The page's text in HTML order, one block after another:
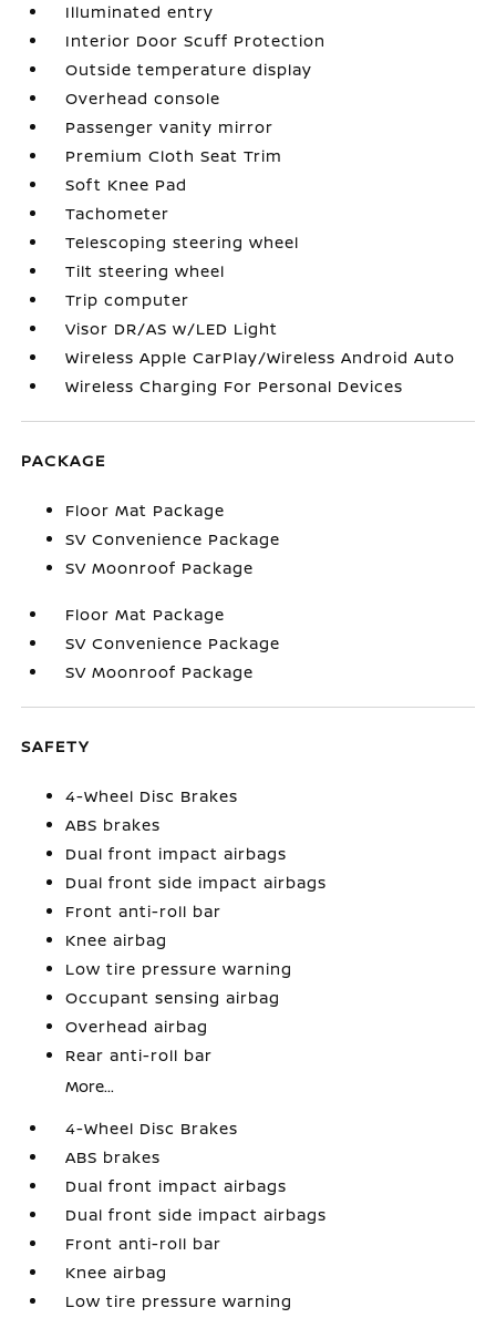
Illuminated entry
Interior Door Scuff Protection
Outside temperature display
Overhead console
Passenger vanity mirror
Premium Cloth Seat Trim
Soft Knee Pad
Tachometer
Telescoping steering wheel
Tilt steering wheel
Trip computer
Visor DR/AS w/LED Light
Wireless Apple CarPlay/Wireless Android Auto
Wireless Charging For Personal Devices
PACKAGE
Floor Mat Package
SV Convenience Package
SV Moonroof Package
Floor Mat Package
SV Convenience Package
SV Moonroof Package
SAFETY
4-Wheel Disc Brakes
ABS brakes
Dual front impact airbags
Dual front side impact airbags
Front anti-roll bar
Knee airbag
Low tire pressure warning
Occupant sensing airbag
Overhead airbag
Rear anti-roll bar
More...
4-Wheel Disc Brakes
ABS brakes
Dual front impact airbags
Dual front side impact airbags
Front anti-roll bar
Knee airbag
Low tire pressure warning